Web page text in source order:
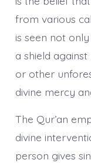
from various
is seen not
a shield against
or other
divine mercy
The Qur’an
divine
person gives